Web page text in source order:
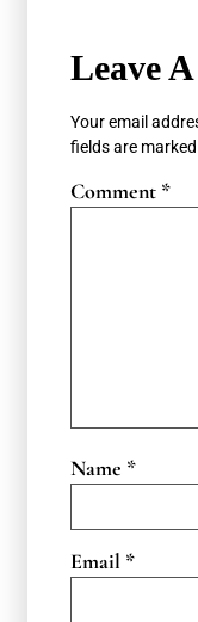
Leave
Your email
fields are
Comment *
Name *
Email *